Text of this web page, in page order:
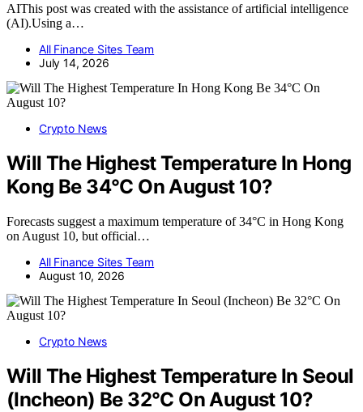
AIThis post was created with the assistance of artificial intelligence
(AI).Using a…
All Finance Sites Team
July 14, 2026
Crypto News
Will The Highest Temperature In Hong
Kong Be 34°C On August 10?
Forecasts suggest a maximum temperature of 34°C in Hong Kong
on August 10, but official…
All Finance Sites Team
August 10, 2026
Crypto News
Will The Highest Temperature In Seoul
(Incheon) Be 32°C On August 10?